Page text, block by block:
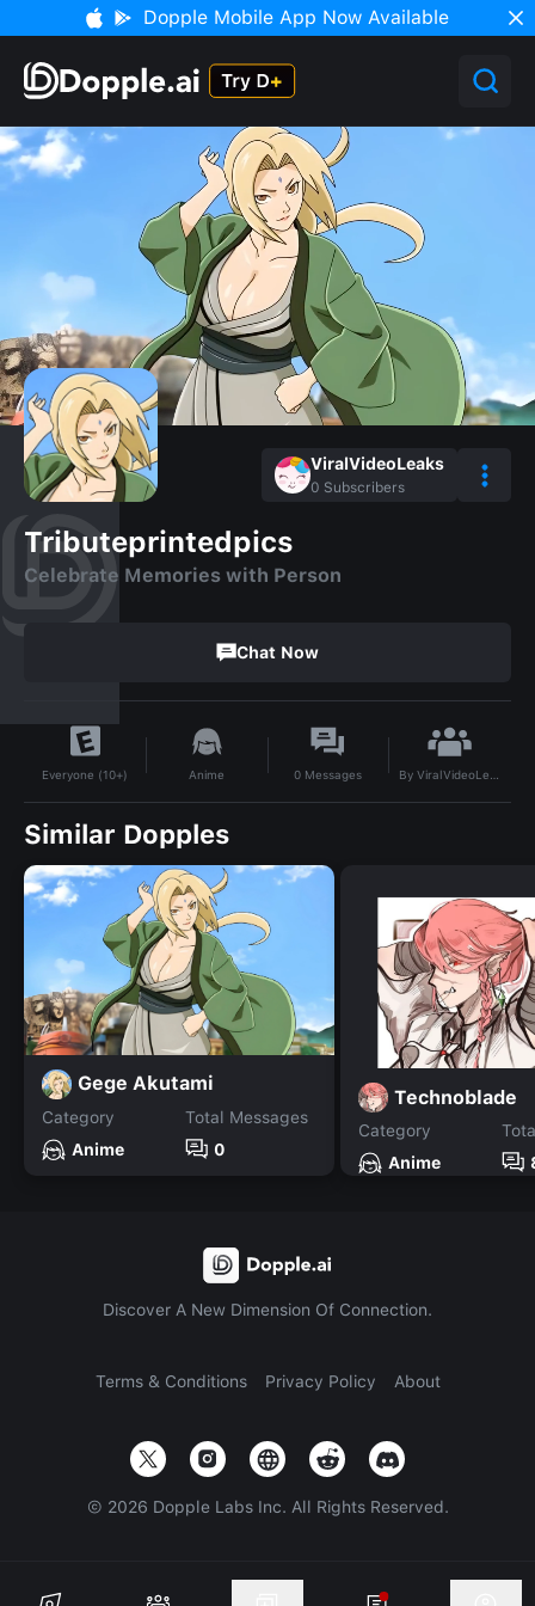
Dopple Mobile App Now Available
ViralVideoLeaks
0 Subscribers
Tributeprintedpics
Celebrate Memories with Person
Chat Now
Everyone (10+) Anime 0 Messages By ViralVideoLeaks
Similar Dopples
Gege Akutami
Category
Anime
Total Messages
0
Technoblade
Category
Anime
Discover A New Dimension Of Connection.
Terms & Conditions Privacy Policy About
© 2026 Dopple Labs Inc. All Rights Reserved.